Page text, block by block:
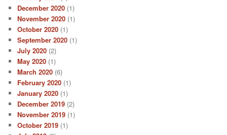
December 2020 (1)
November 2020 (1)
October 2020 (1)
September 2020 (1)
July 2020 (2)
May 2020 (1)
March 2020 (6)
February 2020 (1)
January 2020 (1)
December 2019 (2)
November 2019 (1)
October 2019 (1)